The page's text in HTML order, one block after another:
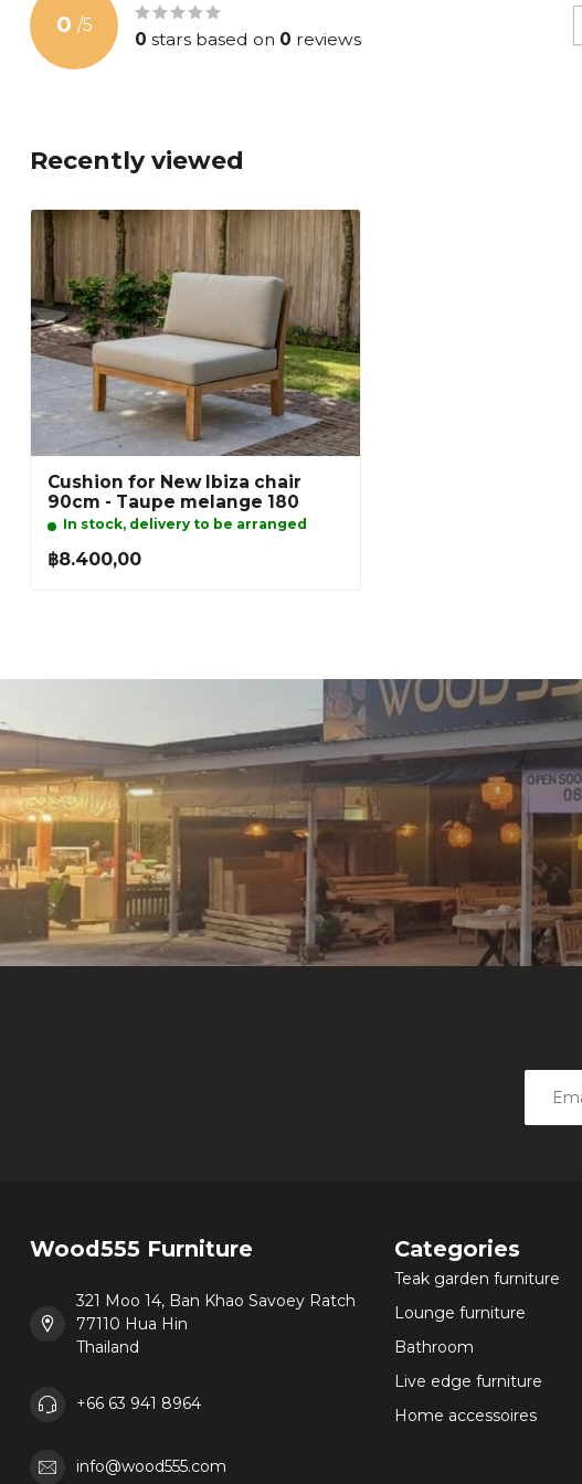
0 /5
0 stars based on 0 reviews
Recently viewed
Cushion for New Ibiza chair
90cm - Taupe melange 180
In stock, delivery to be arranged
฿8.400,00
Wood555 Furniture
321 Moo 14, Ban Khao Savoey Ratch
77110 Hua Hin
Thailand
+66 63 941 8964
info@wood555.com
Categories
Teak garden furniture
Lounge furniture
Bathroom
Live edge furniture
Home accessoires